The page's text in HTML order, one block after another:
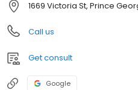
1669 Victoria St, Prince
Call us
Get consult
Google